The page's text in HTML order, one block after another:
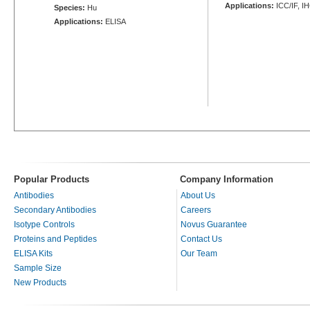
Species: Hu
Applications: ELISA
Applications: ICC/IF,
Popular Products Company Information
Antibodies
Secondary Antibodies
Isotype Controls
Proteins and Peptides
ELISA Kits
Sample Size
New Products
About Us
Careers
Novus Guarantee
Contact Us
Our Team